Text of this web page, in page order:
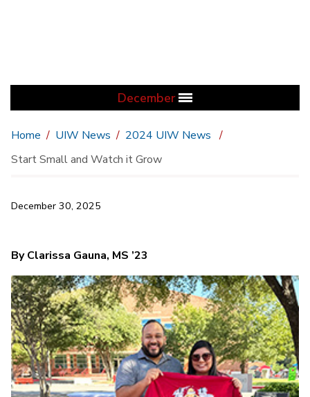
December
Home UIW News
2024 UIW News
Start Small and Watch it Grow
December 30, 2025
By Clarissa Gauna, MS ’23